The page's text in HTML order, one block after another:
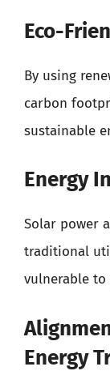
Eco-
By using
carbon
sustainable
Energy
Solar power
traditional
vulnerable to
Energy